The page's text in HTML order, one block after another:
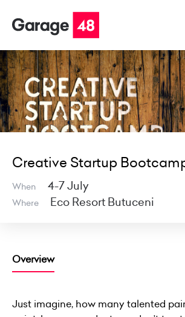
Creative Startup
When 4-7 July
Where Eco Resort Butuceni
Overview
Just imagine, how many talented